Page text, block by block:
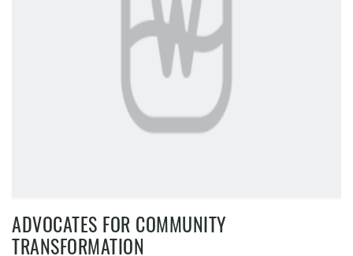
ADVOCATES FOR COMMUNITY
TRANSFORMATION